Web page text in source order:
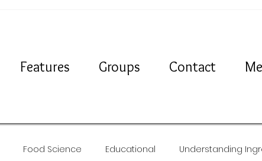
Features Groups Contact
Food Science Educational Understanding